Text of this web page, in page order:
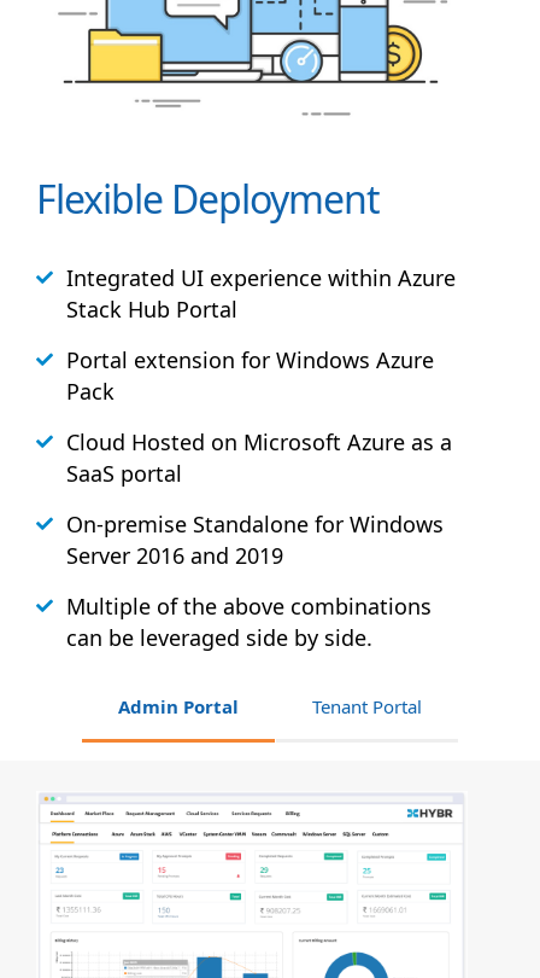
Flexible Deployment
Integrated UI experience within Azure
Stack Hub Portal
Portal extension for Windows Azure
Pack
Cloud Hosted on Microsoft Azure as a
SaaS portal
On-premise Standalone for Windows
Server 2016 and 2019
Multiple of the above combinations
can be leveraged side by side.
Admin Portal Tenant Portal